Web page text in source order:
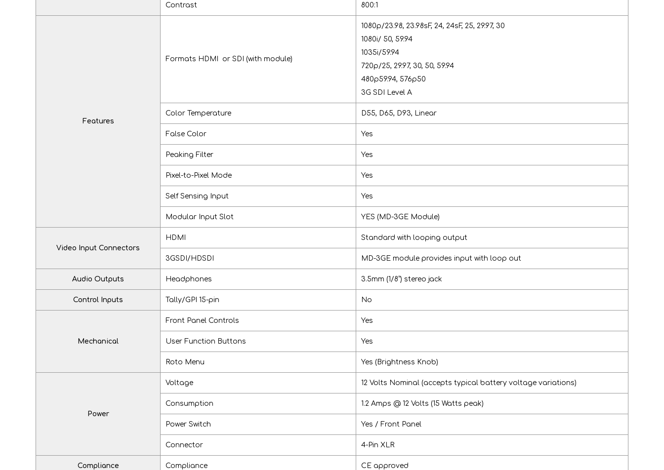
Contrast 800:1
Features
Formats HDMI or SDI (with module)
1080p/23.98, 23.98sF, 24, 24sF, 25, 29.97, 30
1080i/ 50, 59.94
1035i/59.94
720p/25, 29.97, 30, 50, 59.94
480p59.94, 576p50
3G SDI Level A
Color Temperature D55, D65, D93, Linear
False Color Yes
Peaking Filter Yes
Pixel-to-Pixel Mode Yes
Self Sensing Input Yes
Modular Input Slot YES (MD-3GE Module)
Video Input Connectors
HDMI Standard with looping output
3GSDI/HDSDI MD-3GE module provides input with loop out
Audio Outputs Headphones 3.5mm (1/8”) stereo jack
Control Inputs Tally/GPI 15-pin No
Mechanical
Front Panel Controls Yes
User Function Buttons Yes
Roto Menu Yes (Brightness Knob)
Power
Voltage 12 Volts Nominal (accepts typical battery voltage variations)
Consumption 1.2 Amps @ 12 Volts (15 Watts peak)
Power Switch Yes / Front Panel
Connector 4-Pin XLR
Compliance Compliance CE approved